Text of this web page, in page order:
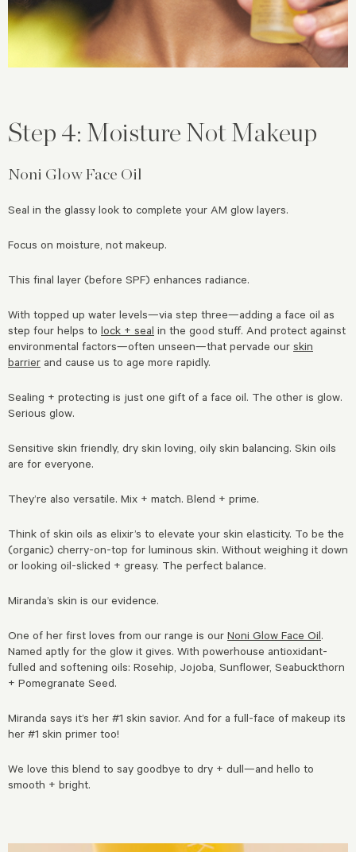
Step 4: Moisture Not Makeup
Noni Glow Face Oil
Seal in the glassy look to complete your AM glow layers.
Focus on moisture, not makeup.
This final layer (before SPF) enhances radiance.
With topped up water levels—via step three—adding a face oil as
step four helps to lock + seal in the good stuff. And protect against
environmental factors—often unseen—that pervade our skin
barrier and cause us to age more rapidly.
Sealing + protecting is just one gift of a face oil. The other is glow.
Serious glow.
Sensitive skin friendly, dry skin loving, oily skin balancing. Skin oils
are for everyone.
They’re also versatile. Mix + match. Blend + prime.
Think of skin oils as elixir’s to elevate your skin elasticity. To be the
(organic) cherry-on-top for luminous skin. Without weighing it down
or looking oil-slicked + greasy. The perfect balance.
Miranda’s skin is our evidence.
One of her first loves from our range is our Noni Glow Face Oil.
Named aptly for the glow it gives. With powerhouse antioxidant-
fulled and softening oils: Rosehip, Jojoba, Sunflower, Seabuckthorn
+ Pomegranate Seed.
Miranda says it’s her #1 skin savior. And for a full-face of makeup its
her #1 skin primer too!
We love this blend to say goodbye to dry + dull—and hello to
smooth + bright.